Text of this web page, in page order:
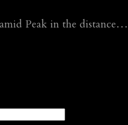
Peak in the distance…